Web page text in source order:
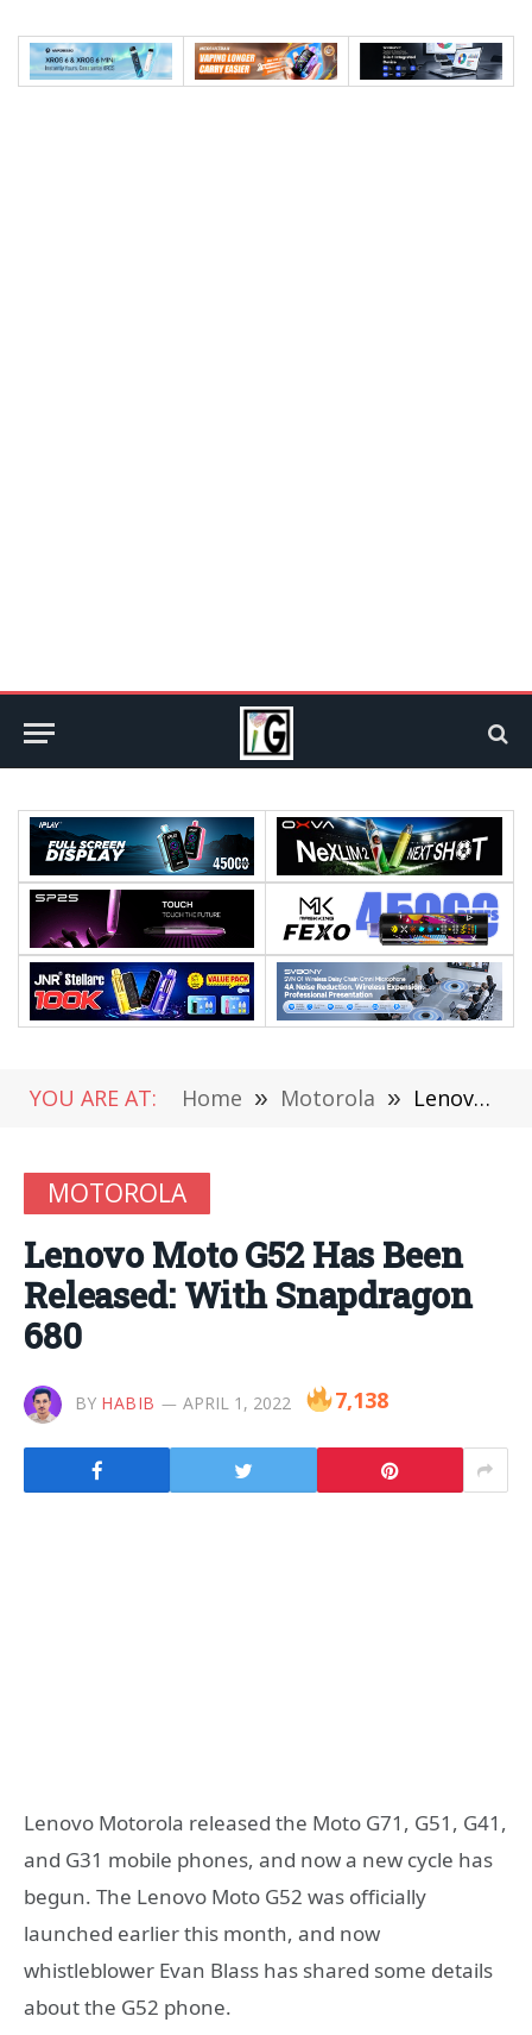
YOU ARE AT: Home » Motorola » Lenovo Moto G52 Has Been Released: With Snapdragon 680
MOTOROLA
Lenovo Moto G52 Has Been
Released: With Snapdragon
680
BY HABIB APRIL 1, 2022 7,138
Lenovo Motorola released the Moto G71, G51, G41,
and G31 mobile phones, and now a new cycle has
begun. The Lenovo Moto G52 was officially
launched earlier this month, and now
whistleblower Evan Blass has shared some details
about the G52 phone.